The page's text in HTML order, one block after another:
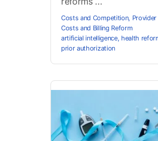
Costs and Competition, Provider
Costs and Billing Reform
artificial intelligence, health
prior authorization